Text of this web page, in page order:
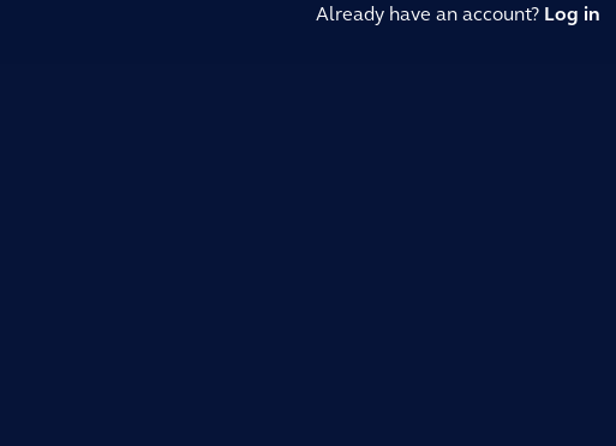
Already have an account? Log in